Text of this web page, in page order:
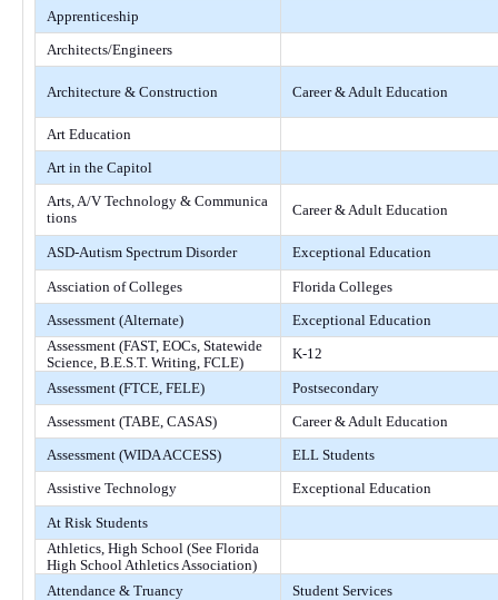
Apprenticeship
Architects/Engineers
Architecture & Construction Career & Adult Education
Art Education
Art in the Capitol
Arts, A/V Technology & Communica
tions
Career & Adult Education
ASD-Autism Spectrum Disorder Exceptional Education
Assciation of Colleges
Florida Colleges
Assessment (Alternate)
Exceptional Education
Assessment (FAST, EOCs, Statewide
Science, B.E.S.T. Writing, FCLE)
K-12
Assessment (FTCE, FELE)
Postsecondary
Assessment (TABE, CASAS)
Career & Adult Education
Assessment (WIDA ACCESS)
ELL Students
Assistive Technology
Exceptional Education
At Risk Students
Athletics, High School (See Florida
High School Athletics Association)
Attendance & Truancy
Student Services